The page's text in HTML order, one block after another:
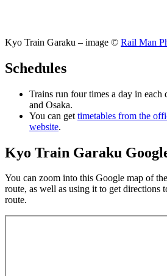
Kyo Train Garaku – image © Rail Man
Schedules
Trains run four times a day in
and Osaka.
You can get timetables from the
website.
Kyo Train Garaku
You can zoom into this Google map of
route, as well as using it to get directions
route.